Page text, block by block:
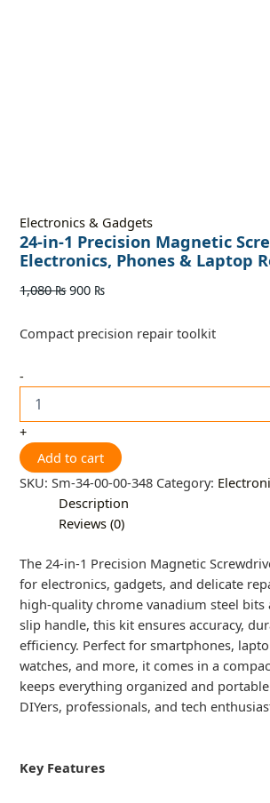
Electronics & Gadgets
24-in-1 Precision Magnetic
Electronics, Phones & Laptop
1,080₨ 900 ₨
Compact precision repair toolkit
-
+
Add to cart
SKU:Sm-34-00-00-348 Category:
Description
Reviews (0)
The 24-in-1 Precision Magnetic
for electronics, gadgets, and delicate
high-quality chrome vanadium steel bits
slip handle, this kit ensures accuracy,
efficiency. Perfect for smartphones,
watches, and more, it comes in a
keeps everything organized and
DIYers, professionals, and tech
Key Features